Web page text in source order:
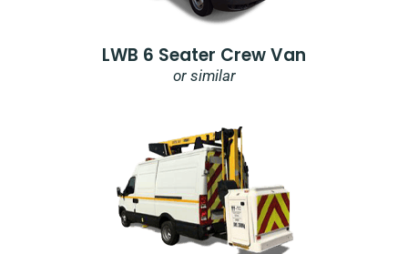
LWB 6 Seater Crew Van
or similar